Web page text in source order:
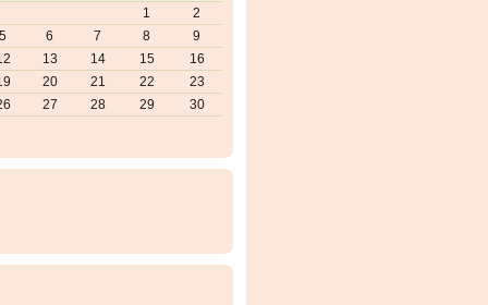
1
2
5
6 7 8
9
13 14 15
16
20 21 22
23
27 28 29 30